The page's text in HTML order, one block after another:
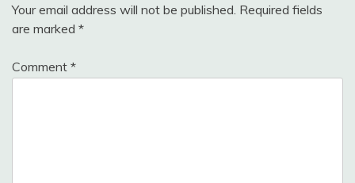
Your email address will not be published. Required fields
are marked *
Comment *